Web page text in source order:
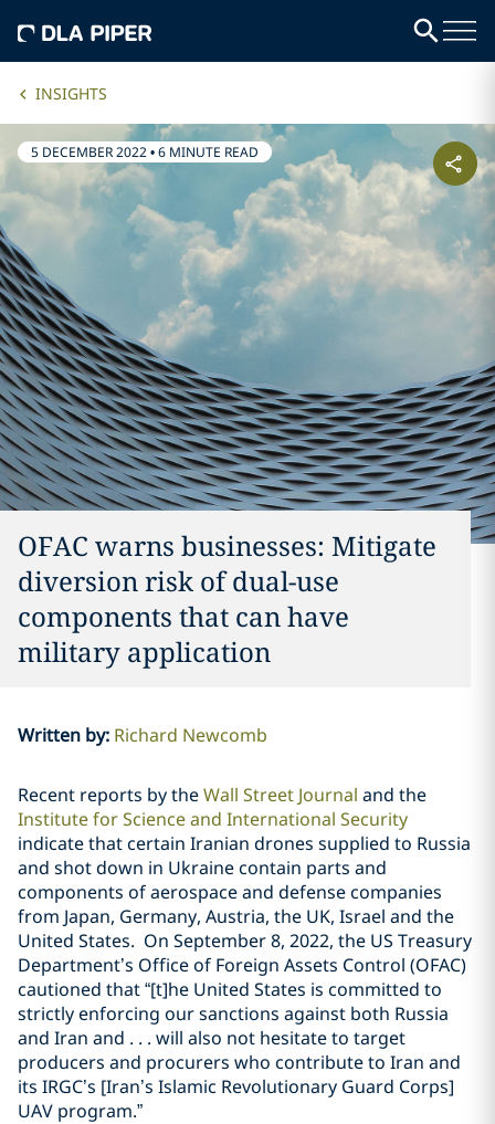
INSIGHTS
5 DECEMBER 2022•6 MINUTE READ
OFAC warns businesses: Mitigate
diversion risk of dual-use
components that can have
military application
Written by: Richard Newcomb
Recent reports by theWall Street Journal and the
Institute for Science and International Security
indicate that certain Iranian drones supplied to Russia
and shot down in Ukraine contain parts and
components of aerospace and defense companies
from Japan, Germany, Austria, the UK, Israel and the
United States. On September 8, 2022, the US Treasury
Department’s Office of Foreign Assets Control (OFAC)
cautioned that “[t]he United States is committed to
strictly enforcing our sanctions against both Russia
and Iran and . . . will also not hesitate to target
producers and procurers who contribute to Iran and
its IRGC’s [Iran’s Islamic Revolutionary Guard Corps]
UAV program.”